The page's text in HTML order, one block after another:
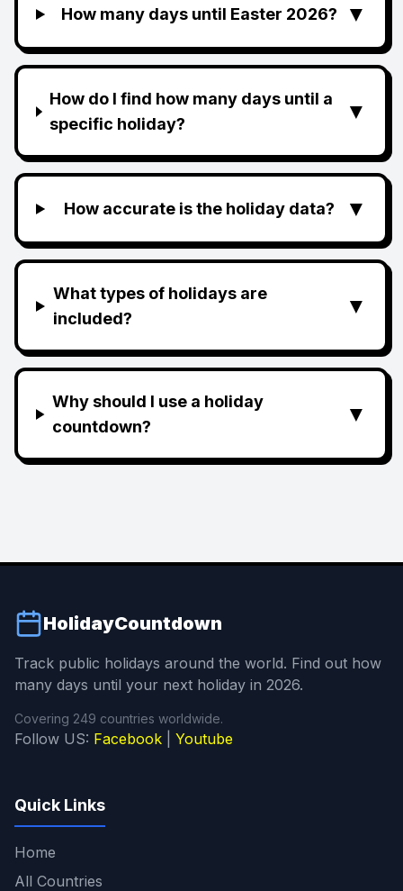
How many days until Easter 2026? ▼
How do I find how many days until a
specific holiday?
▼
How accurate is the holiday data? ▼
What types of holidays are
included?
▼
Why should I use a holiday
countdown?
▼
HolidayCountdown
Track public holidays around the world. Find out how
many days until your next holiday in 2026.
Covering 249 countries worldwide.
Follow US: Facebook Youtube
Quick Links
Home
All Countries